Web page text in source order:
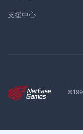
支援中心